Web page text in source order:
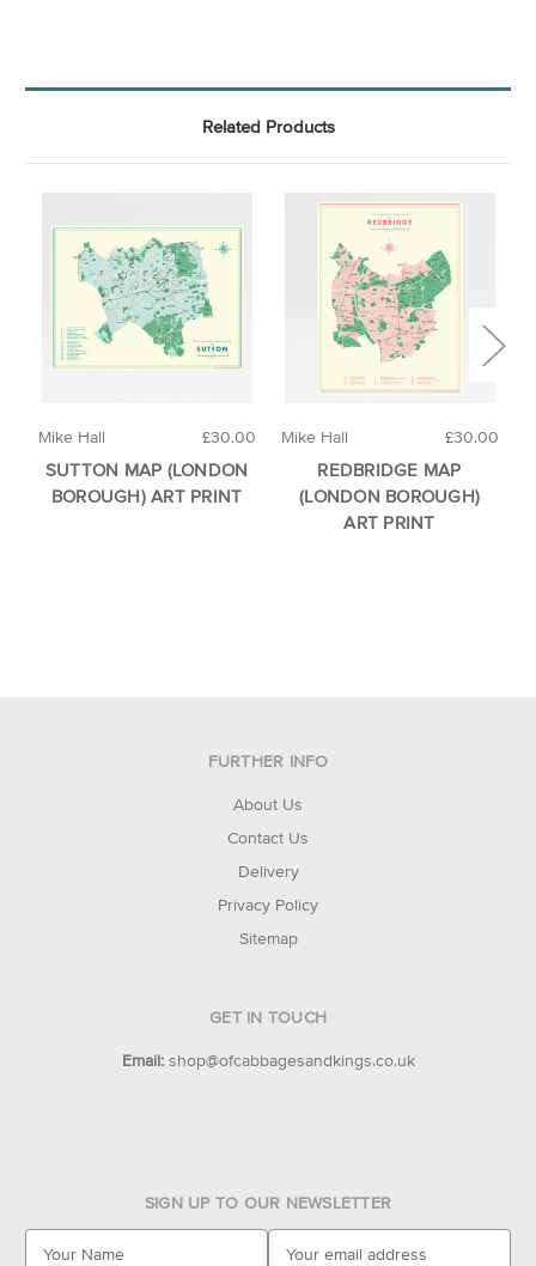
Related Products
£30.00
Mike Hall
SUTTON MAP (LONDON
BOROUGH) ART PRINT
£30.00
Mike Hall
REDBRIDGE MAP
(LONDON BOROUGH)
ART PRINT
FURTHER INFO
About Us
Contact Us
Delivery
Privacy Policy
Sitemap
GET IN TOUCH
Email: shop@ofcabbagesandkings.co.uk
SIGN UP TO OUR NEWSLETTER